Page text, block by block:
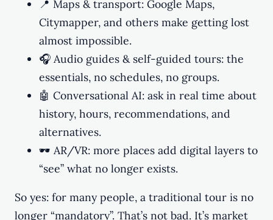
📍 Maps & transport: Google Maps,
Citymapper, and others make getting lost
almost impossible.
🎧 Audio guides & self-guided tours: the
essentials, no schedules, no groups.
🤖 Conversational AI: ask in real time about
history, hours, recommendations, and
alternatives.
🕶️ AR/VR: more places add digital layers to
“see” what no longer exists.
So yes: for many people, a traditional tour is no
longer “mandatory”. That’s not bad. It’s market